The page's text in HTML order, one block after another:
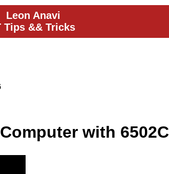
Leon Anavi
Tips && Tricks
with